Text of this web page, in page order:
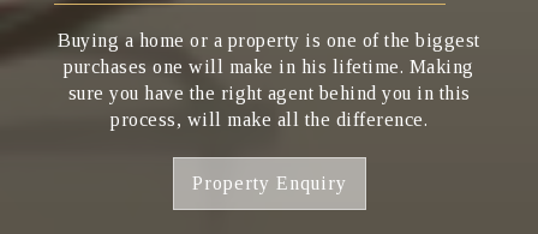
Buying a home or a property is one of the biggest
purchases one will make in his lifetime. Making
sure you have the right agent behind you in this
process, will make all the difference.
Property Enquiry